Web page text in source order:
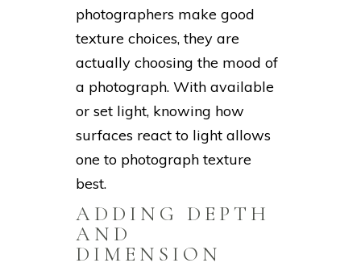
photographers make good
texture choices, they are
actually choosing the mood of
a photograph. With available
or set light, knowing how
surfaces react to light allows
one to photograph texture
best.
ADDING DEPTH
AND
DIMENSION